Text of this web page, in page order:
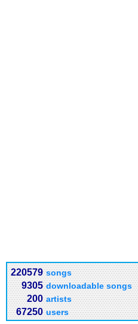
220579 songs
9305 downloadable songs
200 artists
67250 users